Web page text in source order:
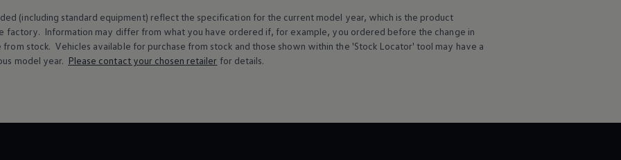
(including standard equipment) reflect the specification for the current model year, which is the product
factory. Information may differ from what you have ordered if, for example, you ordered before the change in
from stock. Vehicles available for purchase from stock and those shown within the 'Stock Locator' tool may have a
model year. Please contact your chosen retailer for details.